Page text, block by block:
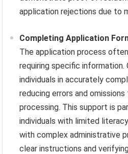
application rejections due to
Completing Application
The application process
requiring specific
individuals in accurately
reducing errors and
processing. This support is
individuals with limited
with complex administrative
clear instructions and